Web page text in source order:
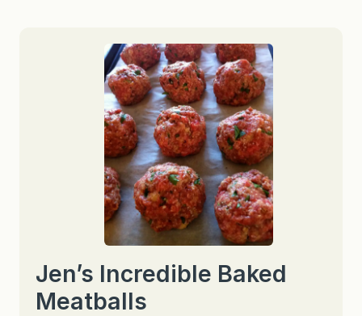
Jen’s Incredible Baked
Meatballs